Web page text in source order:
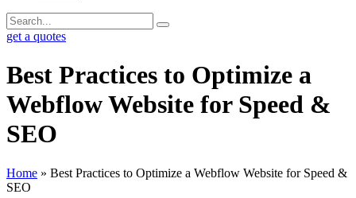
get a quotes
Best Practices to Optimize a
Webflow Website for Speed &
SEO
Home » Best Practices to Optimize a Webflow Website for Speed &
SEO